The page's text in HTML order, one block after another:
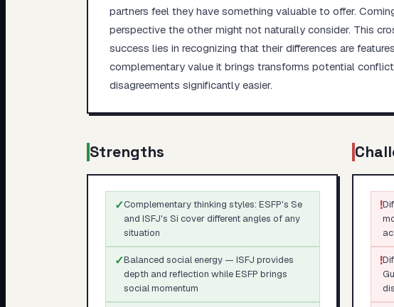
partners feel they have something valuable to offer.
perspective the other might not naturally consider. This
success lies in recognizing that their differences are
complementary value it brings transforms potential
disagreements significantly easier.
Strengths
✓Complementary thinking styles: ESFP's Se
and ISFJ's Si cover different angles of any
situation
✓Balanced social energy — ISFJ provides
depth and reflection while ESFP brings
social momentum
!
!